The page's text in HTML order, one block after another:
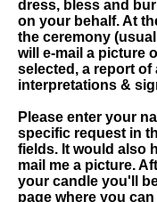
dress, bless and
on your behalf. At
the ceremony
will e-mail a picture
selected, a report of
interpretations &
Please enter your
specific request in
fields. It would also
mail me a picture.
your candle you'll
page where you